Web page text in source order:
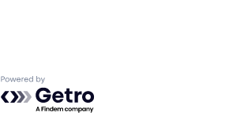
Powered by Getro.com